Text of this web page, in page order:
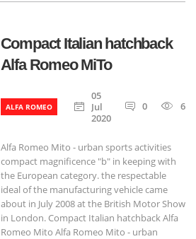
Compact Italian hatchback
Alfa Romeo MiTo
ALFA ROMEO
05
Jul
2020
0 674
Alfa Romeo Mito - urban sports activities
compact magnificence "b" in keeping with
the European category. the respectable
ideal of the manufacturing vehicle came
about in July 2008 at the British Motor Show
in London. Compact Italian hatchback Alfa
Romeo Mito Alfa Romeo Mito - urban